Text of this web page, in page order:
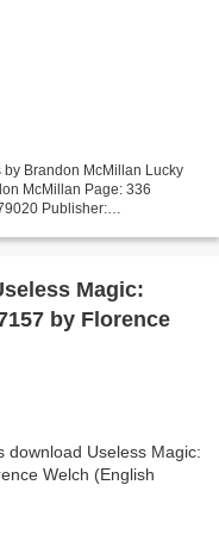
Brandon McMillan Lucky
McMillan Page: 336
Publisher:
Magic:
by Florence